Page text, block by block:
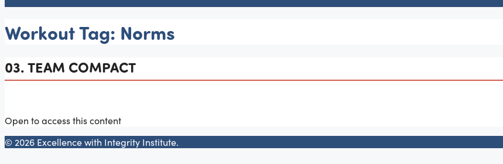
Workout Tag: Norms
03. TEAM COMPACT
Open to access this content
© 2026 Excellence with Integrity Institute.